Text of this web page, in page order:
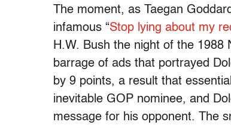
The moment, as Taegan
infamous “Stop lying about my
H.W. Bush the night of the 1988
barrage of ads that portrayed
by 9 points, a result that
inevitable GOP nominee, and
message for his opponent. The